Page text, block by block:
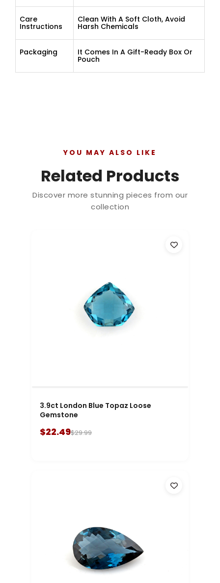
Care
Instructions
Clean With A Soft Cloth, Avoid
Harsh Chemicals
Packaging It Comes In A Gift-Ready Box Or
Pouch
YOU MAY ALSO LIKE
Related Products
Discover more stunning pieces from our
collection
3.9ct London Blue Topaz Loose
Gemstone
$22.49$29.99